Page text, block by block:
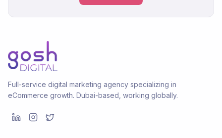
Full-service digital marketing agency specializing in
eCommerce growth. Dubai-based, working globally.